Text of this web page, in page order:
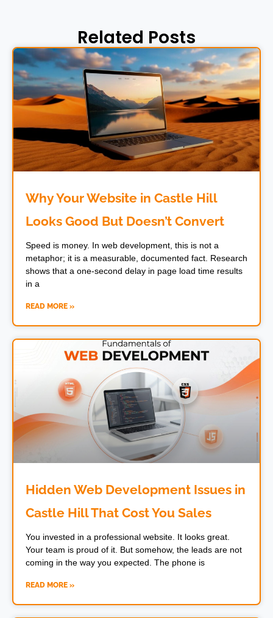
Related Posts
Why Your Website in Castle Hill
Looks Good But Doesn’t Convert
Speed is money. In web development, this is not a
metaphor; it is a measurable, documented fact. Research
shows that a one-second delay in page load time results
in a
READ MORE »
Hidden Web Development Issues in
Castle Hill That Cost You Sales
You invested in a professional website. It looks great.
Your team is proud of it. But somehow, the leads are not
coming in the way you expected. The phone is
READ MORE »